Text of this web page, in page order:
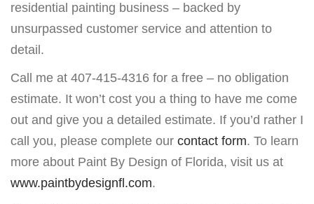
residential painting business – backed by
unsurpassed customer service and attention to
detail.
Call me at 407-415-4316 for a free – no obligation
estimate. It won’t cost you a thing to have me come
out and give you a detailed estimate. If you’d rather I
call you, please complete our contact form. To learn
more about Paint By Design of Florida, visit us at
www.paintbydesignfl.com.